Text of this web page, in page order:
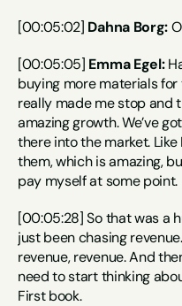
[00:05:02] Dahna Borg:
[00:05:05] Emma Egel:
buying more materials
really made me stop and
amazing growth. We’ve
there into the market.
them, which is amazing,
pay myself at some point.
[00:05:28] So that was a
just been chasing
revenue, revenue. And
need to start thinking
First book.